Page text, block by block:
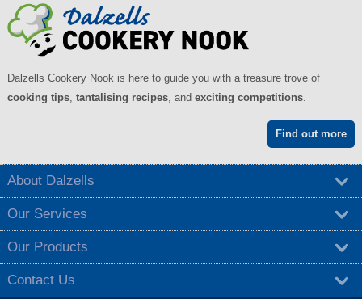
Dalzells Cookery Nook is here to guide you with a treasure trove of
cooking tips, tantalising recipes, and exciting competitions.
Find out more
About Dalzells
Our Services
Our Products
Contact Us